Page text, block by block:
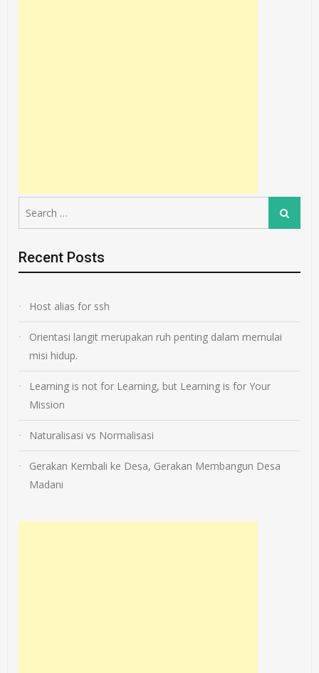
for:
Search
Recent Posts
Host alias for ssh
Orientasi langit merupakan ruh penting dalam memulai
misi hidup.
Learning is not for Learning, but Learning is for Your
Mission
Naturalisasi vs Normalisasi
Gerakan Kembali ke Desa, Gerakan Membangun Desa
Madani